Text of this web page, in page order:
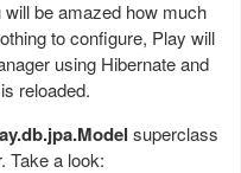
be amazed how much
to configure, Play will
using Hibernate and
reloaded.
superclass
Take a look: